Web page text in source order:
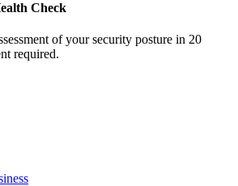
Check
of your security posture in 20
required.